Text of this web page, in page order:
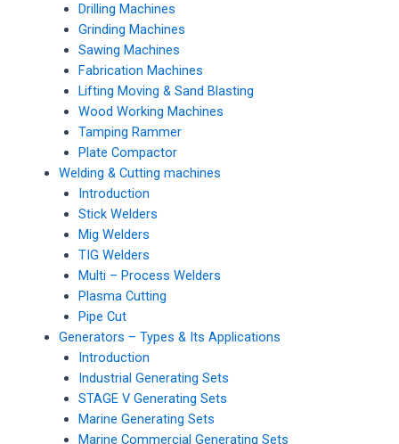
Drilling Machines
Grinding Machines
Sawing Machines
Fabrication Machines
Lifting Moving & Sand Blasting
Wood Working Machines
Tamping Rammer
Plate Compactor
Welding & Cutting machines
Introduction
Stick Welders
Mig Welders
TIG Welders
Multi – Process Welders
Plasma Cutting
Pipe Cut
Generators – Types & Its Applications
Introduction
Industrial Generating Sets
STAGE V Generating Sets
Marine Generating Sets
Marine Commercial Generating Sets